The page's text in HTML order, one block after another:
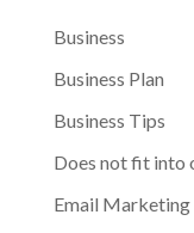
Business
Business Plan
Business Tips
Does not fit into
Email Marketing